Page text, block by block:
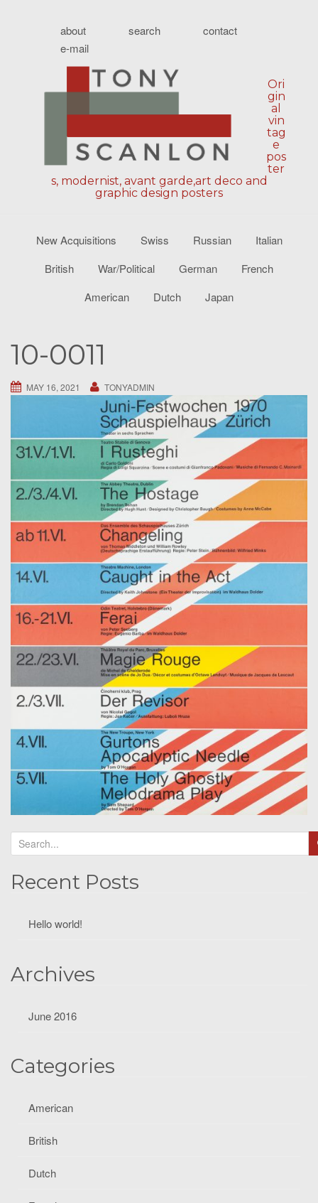
about search
contact
e-mail
Ori
gin
al
vin
tag
e
pos
ter
s, modernist, avant garde,art deco and
graphic design posters
New Acquisitions Swiss Russian
Italian
British
War/Political German
French
American
Dutch Japan
10-0011
MAY 16, 2021 TONYADMIN
e
r
f
o
Recent Posts
Hello world!
Archives
June 2016
Categories
American
British
Dutch